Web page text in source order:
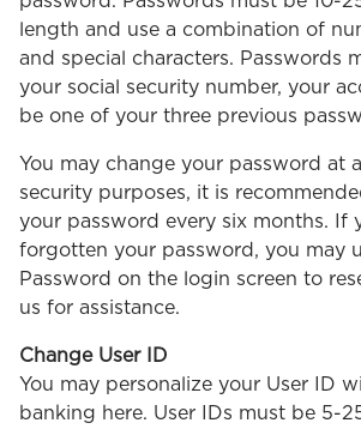
length and use a combination of
and special characters. Passwords
your social security number, your
be one of your three previous
You may change your password at
security purposes, it is
your password every six months. If
forgotten your password, you may
Password on the login screen to
us for assistance.
Change User ID
You may personalize your User ID
banking here. User IDs must be 5-